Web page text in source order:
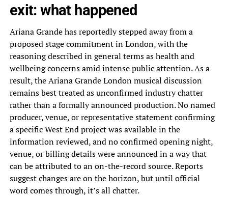
exit: what happened
Ariana Grande has reportedly stepped away from a
proposed stage commitment in London, with the
reasoning described in general terms as health and
wellbeing concerns amid intense public attention. As a
result, the Ariana Grande London musical discussion
remains best treated as unconfirmed industry chatter
rather than a formally announced production. No named
producer, venue, or representative statement confirming
a specific West End project was available in the
information reviewed, and no confirmed opening night,
venue, or billing details were announced in a way that
can be attributed to an on-the-record source. Reports
suggest changes are on the horizon, but until official
word comes through, it’s all chatter.